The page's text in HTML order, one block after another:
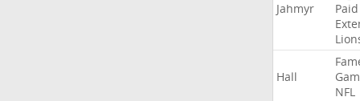
Jahmyr
Paid
Hall
NFL